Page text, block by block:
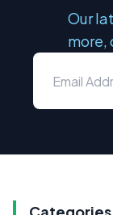
Our
more,